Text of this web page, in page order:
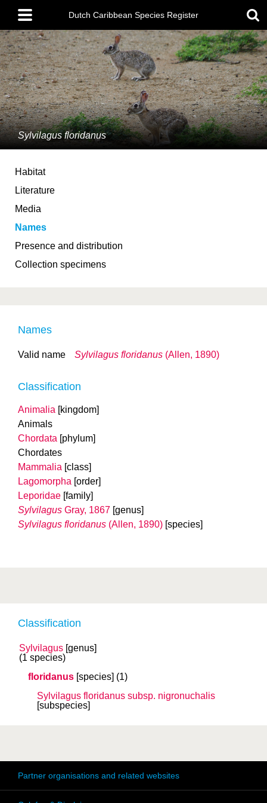
main
content
Main
menu
Dutch Caribbean Species Register
Sylvilagus floridanus
Habitat
Literature
Media
Names
Presence and distribution
Collection specimens
Classification
Sylvilagus [genus]
(1 species)
floridanus [species] (1)
Sylvilagus floridanus subsp. nigronuchalis
[subspecies]
Names
Valid name Sylvilagus floridanus (Allen, 1890)
Classification
Animalia [kingdom]
Animals
Chordata [phylum]
Chordates
Mammalia [class]
Lagomorpha [order]
Leporidae [family]
Sylvilagus Gray, 1867 [genus]
Sylvilagus floridanus (Allen, 1890) [species]
Partner organisations and related websites